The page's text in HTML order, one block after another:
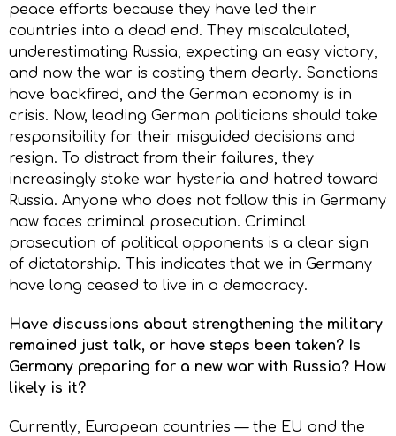
peace efforts because they have led their
countries into a dead end. They miscalculated,
underestimating Russia, expecting an easy victory,
and now the war is costing them dearly. Sanctions
have backfired, and the German economy is in
crisis. Now, leading German politicians should take
responsibility for their misguided decisions and
resign. To distract from their failures, they
increasingly stoke war hysteria and hatred toward
Russia. Anyone who does not follow this in Germany
now faces criminal prosecution. Criminal
prosecution of political opponents is a clear sign
of dictatorship. This indicates that we in Germany
have long ceased to live in a democracy.
Have discussions about strengthening the military
remained just talk, or have steps been taken? Is
Germany preparing for a new war with Russia? How
likely is it?
Currently, European countries — the EU and the